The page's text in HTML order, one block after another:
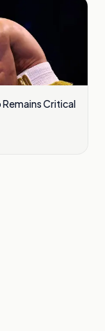
Remains Critical